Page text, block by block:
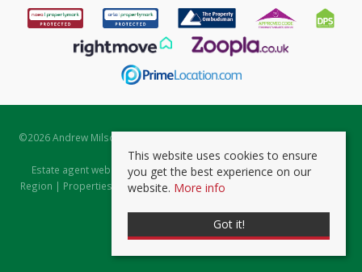
©2026 Andrew Milsom. All rights reserved. | Powered by Expert Agent
Estate Agent Software
Estate agent websitesfrom Expert Agent |Properties for Sale by
Region | Properties to Let by Region|Prviacy & Cookie Policy
This website uses cookies to ensure
you get the best experience on our
website. More info
Got it!